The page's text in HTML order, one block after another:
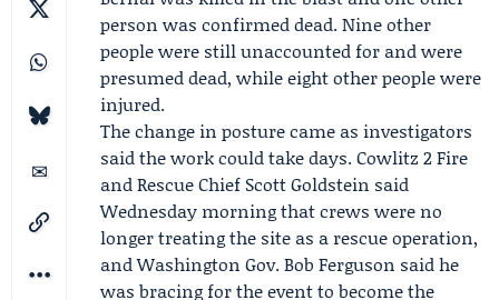
person was confirmed dead. Nine other
people were still unaccounted for and were
presumed dead, while eight other people were
injured.
The change in posture came as investigators
said the work could take days.Cowlitz 2 Fire
and RescueChief Scott Goldstein said
Wednesday morning that crews were no
longer treating the site as a rescue operation,
and Washington Gov.Bob Ferguson said he
was bracing for the event to become the